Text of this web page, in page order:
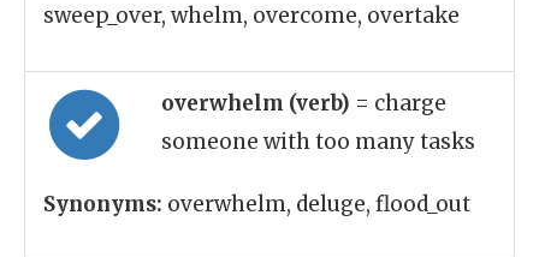
sweep_over, whelm, overcome, overtake
overwhelm (verb) = charge
someone with too many tasks
Synonyms: overwhelm, deluge, flood_out